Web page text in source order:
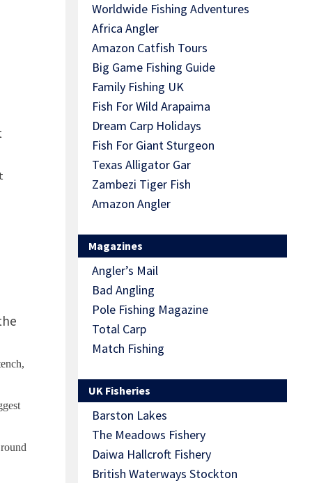
Worldwide Fishing Adventures
Africa Angler
Amazon Catfish Tours
Big Game Fishing Guide
Family Fishing UK
Fish For Wild Arapaima
Dream Carp Holidays
Fish For Giant Sturgeon
Texas Alligator Gar
Zambezi Tiger Fish
Amazon Angler
Magazines
Angler’s Mail
Bad Angling
Pole Fishing Magazine
Total Carp
Match Fishing
UK Fisheries
Barston Lakes
The Meadows Fishery
Daiwa Hallcroft Fishery
British Waterways Stockton